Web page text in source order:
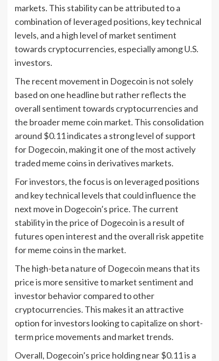
markets. This stability can be attributed to a
combination of leveraged positions, key technical
levels, and a high level of market sentiment
towards cryptocurrencies, especially among U.S.
investors.
The recent movement in Dogecoin is not solely
based on one headline but rather reflects the
overall sentiment towards cryptocurrencies and
the broader meme coin market. This consolidation
around $0.11 indicates a strong level of support
for Dogecoin, making it one of the most actively
traded meme coins in derivatives markets.
For investors, the focus is on leveraged positions
and key technical levels that could influence the
next move in Dogecoin’s price. The current
stability in the price of Dogecoin is a result of
futures open interest and the overall risk appetite
for meme coins in the market.
The high-beta nature of Dogecoin means that its
price is more sensitive to market sentiment and
investor behavior compared to other
cryptocurrencies. This makes it an attractive
option for investors looking to capitalize on short-
term price movements and market trends.
Overall, Dogecoin’s price holding near $0.11 is a